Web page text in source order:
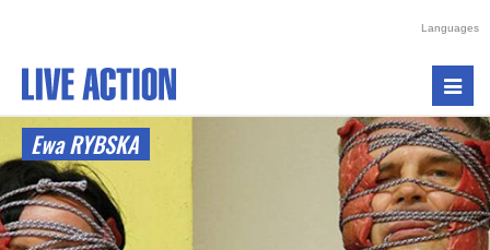
Languages
Ewa RYBSKA